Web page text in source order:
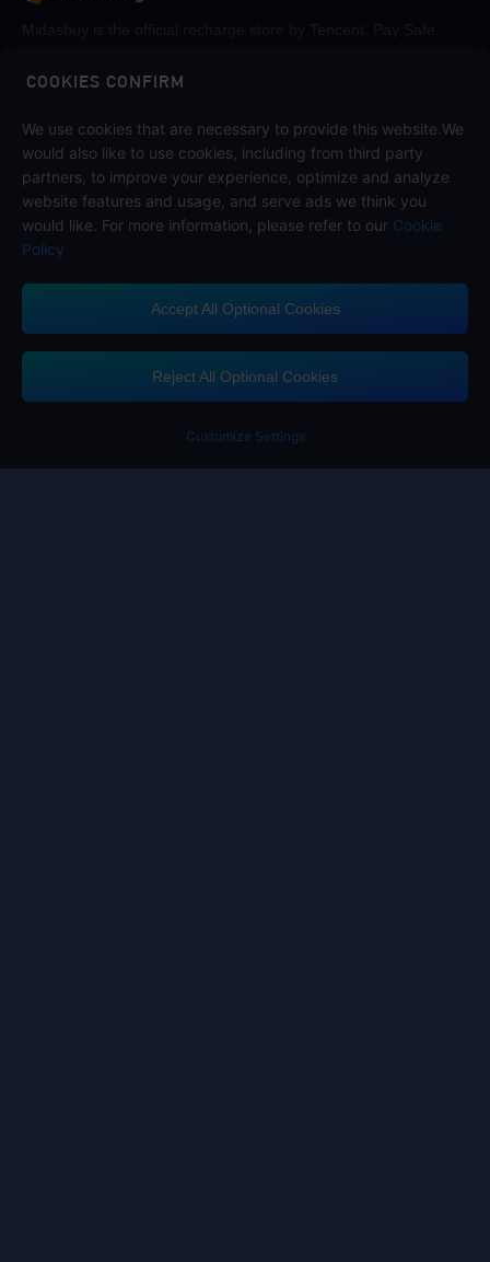
COOKIES CONFIRM
We use cookies that are necessary to provide this website.We
would also like to use cookies, including from third party
partners, to improve your experience, optimize and analyze
website features and usage, and serve ads we think you
would like. For more information, please refer to our Cookie
Policy
Accept All Optional Cookies
Reject All Optional Cookies
Customize Settings
Follow us on
Customer Service